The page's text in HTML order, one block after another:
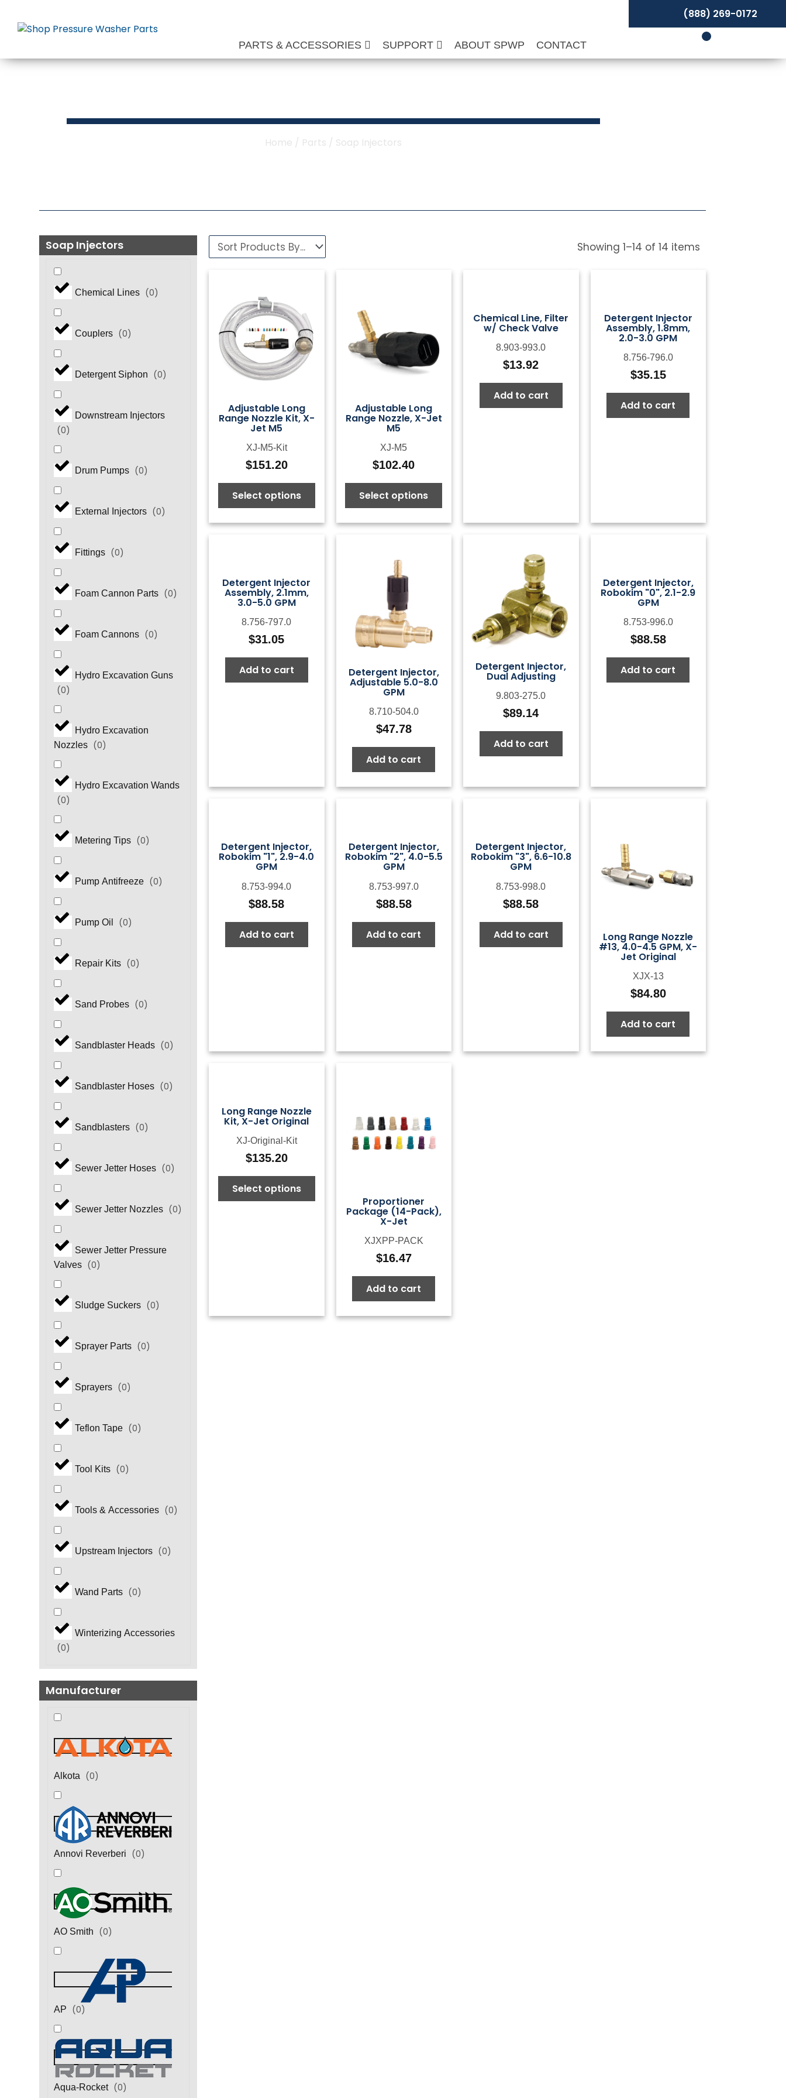
content
PARTS & ACCESSORIES SUPPORT ABOUT SPWP CONTACT
(888) 269-0172
Home / Parts / Soap Injectors
Soap Injectors
Chemical Lines (0)
Couplers (0)
Detergent Siphon (0)
Downstream Injectors
(0)
Drum Pumps (0)
External Injectors (0)
Fittings (0)
Foam Cannon Parts (0)
Foam Cannons (0)
Hydro Excavation Guns
(0)
Hydro Excavation
Nozzles (0)
Hydro Excavation Wands
(0)
Metering Tips (0)
Pump Antifreeze (0)
Pump Oil (0)
Repair Kits (0)
Sand Probes (0)
Sandblaster Heads (0)
Sandblaster Hoses (0)
Sandblasters (0)
Sewer Jetter Hoses (0)
Sewer Jetter Nozzles (0)
Sewer Jetter Pressure
Valves (0)
Sludge Suckers (0)
Sprayer Parts (0)
Sprayers (0)
Teflon Tape (0)
Tool Kits (0)
Tools & Accessories (0)
Upstream Injectors (0)
Wand Parts (0)
Winterizing Accessories
(0)
Manufacturer
Alkota (0)
Annovi Reverberi (0)
AO Smith (0)
AP (0)
Aqua-Rocket (0)
Showing1–14 of14 items
Adjustable Long
Range Nozzle Kit, X-
Jet M5
XJ-M5-Kit
$151.20
Select options
Adjustable Long
Range Nozzle, X-Jet
M5
XJ-M5
$102.40
Select options
Chemical Line, Filter
w/ Check Valve
8.903-993.0
$13.92
Add to cart
Detergent Injector
Assembly, 1.8mm,
2.0-3.0 GPM
8.756-796.0
$35.15
Add to cart
Detergent Injector
Assembly, 2.1mm,
3.0-5.0 GPM
8.756-797.0
$31.05
Add to cart Detergent Injector,
Adjustable 5.0-8.0
GPM
8.710-504.0
$47.78
Add to cart
Detergent Injector,
Dual Adjusting
9.803-275.0
$89.14
Add to cart
Detergent Injector,
Robokim "0", 2.1-2.9
GPM
8.753-996.0
$88.58
Add to cart
Detergent Injector,
Robokim "1", 2.9-4.0
GPM
8.753-994.0
$88.58
Add to cart
Detergent Injector,
Robokim "2", 4.0-5.5
GPM
8.753-997.0
$88.58
Add to cart
Detergent Injector,
Robokim "3", 6.6-10.8
GPM
8.753-998.0
$88.58
Add to cart Long Range Nozzle
#13, 4.0-4.5 GPM, X-
Jet Original
XJX-13
$84.80
Add to cart
Long Range Nozzle
Kit, X-Jet Original
XJ-Original-Kit
$135.20
Select options
Proportioner
Package (14-Pack),
X-Jet
XJXPP-PACK
$16.47
Add to cart